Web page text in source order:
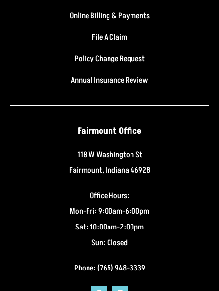
Online Billing & Payments
File A Claim
Policy Change Request
Annual Insurance Review
Fairmount Office
118 W Washington St
Fairmount, Indiana 46928
Office Hours:
Mon-Fri: 9:00am-6:00pm
Sat: 10:00am-2:00pm
Sun: Closed
Phone: (765) 948-3339